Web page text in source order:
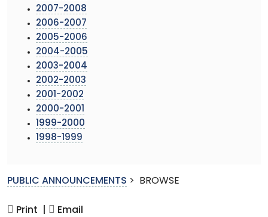
2007-2008
2006-2007
2005-2006
2004-2005
2003-2004
2002-2003
2001-2002
2000-2001
1999-2000
1998-1999
PUBLIC ANNOUNCEMENTS > BROWSE
Print | Email